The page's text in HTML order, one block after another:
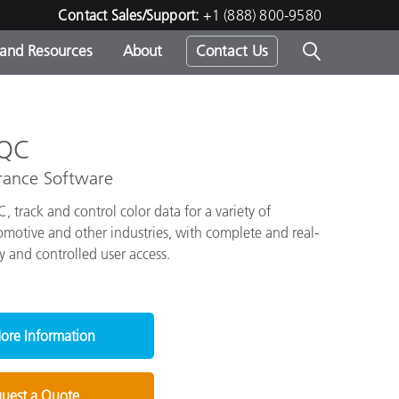
Contact Sales/Support: +1 (888) 800-9580
Resources About Contact Us
Software
track and control color data for a variety of
and other industries, with complete and real-
and controlled user access.
Information
a Quote